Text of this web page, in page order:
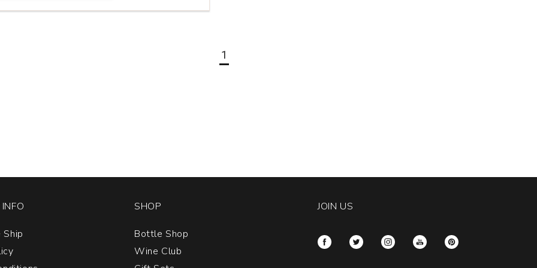
1
SHOP
Bottle Shop
Wine Club
JOIN US